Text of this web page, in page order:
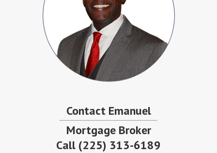
Contact Emanuel
Mortgage Broker
Call (225) 313-6189